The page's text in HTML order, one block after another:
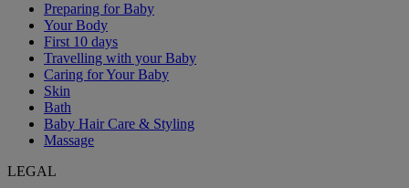
Preparing for Baby
Your Body
First 10 days
Travelling with your Baby
Caring for Your Baby
Skin
Bath
Baby Hair Care & Styling
Massage
LEGAL